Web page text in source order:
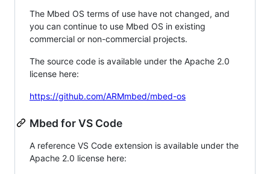
The Mbed OS terms of use have not changed, and
you can continue to use Mbed OS in existing
commercial or non-commercial projects.
The source code is available under the Apache 2.0
license here:
https://github.com/ARMmbed/mbed-os
Mbed for VS Code
A reference VS Code extension is available under the
Apache 2.0 license here: